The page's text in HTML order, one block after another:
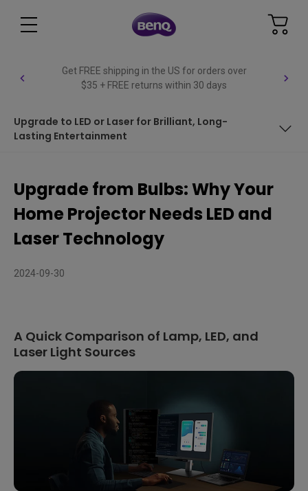
Get FREE shipping in the US for orders over
$35 + FREE returns within 30 days
Upgrade to LED or Laser for Brilliant, Long-
Lasting Entertainment
Why Choose Solid-State Light Sources?
Traditional Bulbs vs. Modern Light Sources: A Clear
Upgrade
Entertainment
Upgrade from Bulbs: Why Your
Home Projector Needs LED and
Laser Technology
2024-09-30
A Quick Comparison of Lamp, LED, and
Laser Light Sources